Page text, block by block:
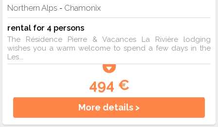
Northern Alps - Chamonix
rental for 4 persons
The Résidence Pierre & Vacances La Rivière lodging
wishes you a warm welcome to spend a few days in the
Les...
494 €
More details >